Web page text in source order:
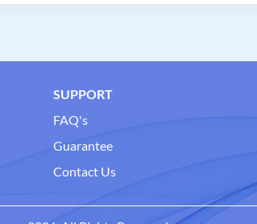
SUPPORT
FAQ's
Guarantee
Contact Us